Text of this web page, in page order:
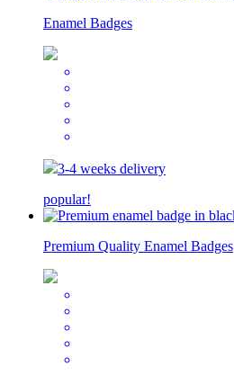
Enamel Badges
3-4 weeks delivery
popular!
Premium Quality Enamel Badges